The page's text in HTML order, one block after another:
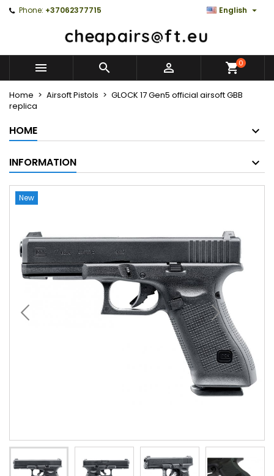
Phone: +37062377715 English 
   0
Home Airsoft Pistols
GLOCK 17 Gen5 official airsoft GBB
replica
HOME
INFORMATION
New